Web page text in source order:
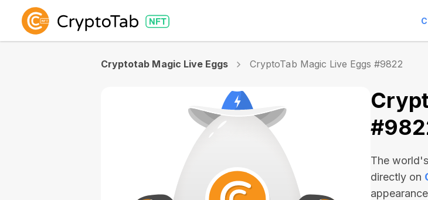
Cryptotab Magic Live Eggs CryptoTab Magic Live Eggs #9822
The
directly on